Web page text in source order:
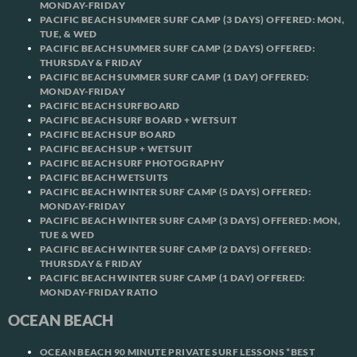
MONDAY-FRIDAY
PACIFIC BEACH SUMMER SURF CAMP (3 DAYS) OFFERED: MON,
TUE, & WED
PACIFIC BEACH SUMMER SURF CAMP (2 DAYS) OFFERED:
THURSDAY & FRIDAY
PACIFIC BEACH SUMMER SURF CAMP (1 DAY) OFFERED:
MONDAY-FRIDAY
PACIFIC BEACH SURFBOARD
PACIFIC BEACH SURF BOARD + WETSUIT
PACIFIC BEACH SUP BOARD
PACIFIC BEACH SUP + WETSUIT
PACIFIC BEACH SURF PHOTOGRAPHY
PACIFIC BEACH WETSUITS
PACIFIC BEACH WINTER SURF CAMP (5 DAYS) OFFERED:
MONDAY-FRIDAY
PACIFIC BEACH WINTER SURF CAMP (3 DAYS) OFFERED: MON,
TUE & WED
PACIFIC BEACH WINTER SURF CAMP (2 DAYS) OFFERED:
THURSDAY & FRIDAY
PACIFIC BEACH WINTER SURF CAMP (1 DAY) OFFERED:
MONDAY-FRIDAY RATIO
OCEAN BEACH
OCEAN BEACH 90 MINUTE PRIVATE SURF LESSONS *BEST